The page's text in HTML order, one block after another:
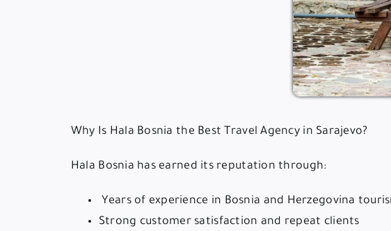
Why Is Hala Bosnia the Best Travel Agency in Sarajevo?
Hala Bosnia has earned its reputation through:
Years of experience in Bosnia and Herzegovina
Strong customer satisfaction and repeat clients